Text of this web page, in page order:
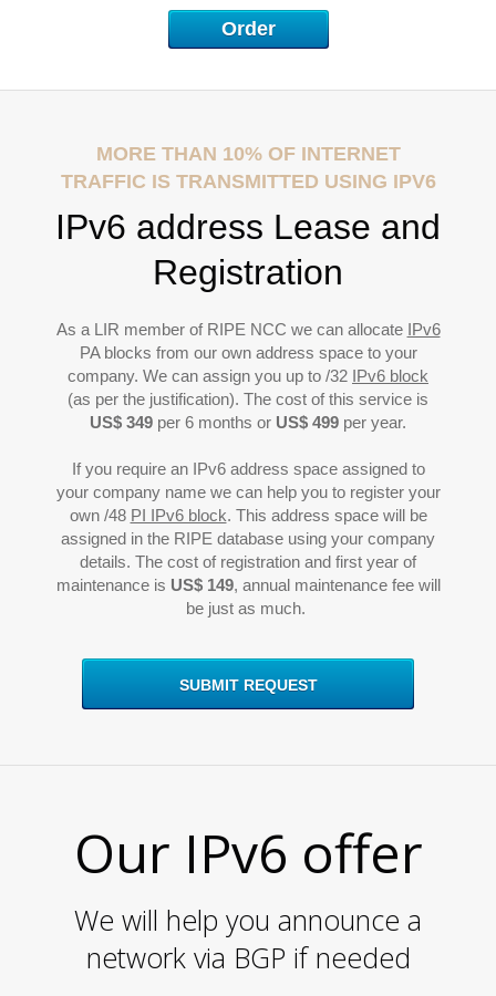
P
L
Order
MORE THAN 10% OF INTERNET
TRAFFIC IS TRANSMITTED USING IPV6
IPv6 address Lease and
Registration
As a LIR member of RIPE NCC we can allocate IPv6
PA blocks from our own address space to your
company. We can assign you up to /32 IPv6 block
(as per the justification). The cost of this service is
US$ 349 per 6 months or US$ 499 per year.
If you require an IPv6 address space assigned to
your company name we can help you to register your
own /48 PI IPv6 block. This address space will be
assigned in the RIPE database using your company
details. The cost of registration and first year of
maintenance is US$ 149, annual maintenance fee will
be just as much.
SUBMIT REQUEST
Our IPv6 offer
We will help you announce a
network via BGP if needed